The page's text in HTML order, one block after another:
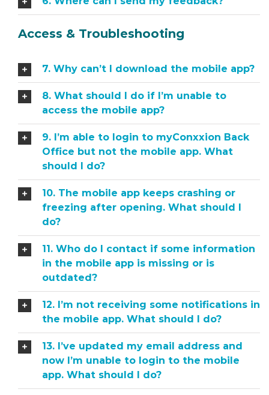
Access & Troubleshooting
7. Why can’t I download the mobile app?
8. What should I do if I’m unable to
access the mobile app?
9. I’m able to login to myConxxion Back
Office but not the mobile app. What
should I do?
10. The mobile app keeps crashing or
freezing after opening. What should I
do?
11. Who do I contact if some information
in the mobile app is missing or is
outdated?
12. I’m not receiving some notifications in
the mobile app. What should I do?
13. I’ve updated my email address and
now I’m unable to login to the mobile
app. What should I do?